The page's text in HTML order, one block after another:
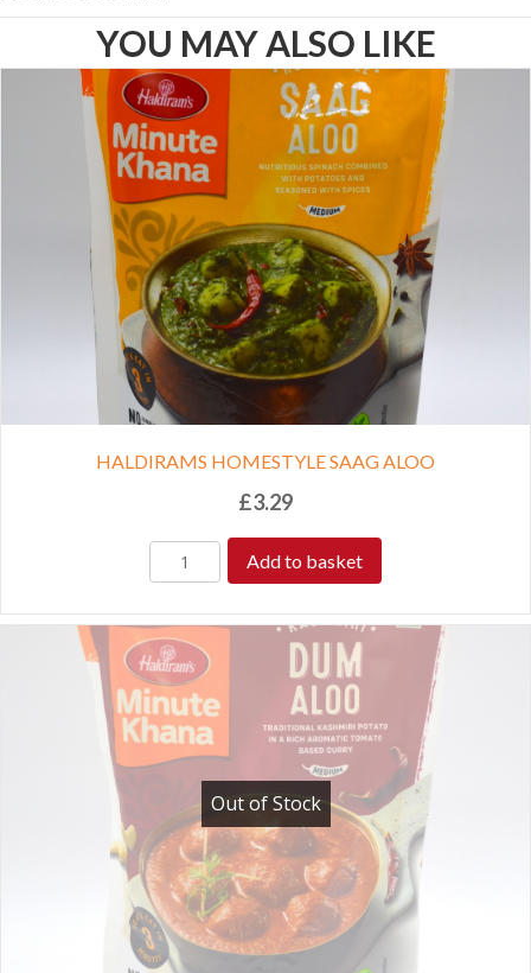
YOU MAY ALSO LIKE
HALDIRAMS HOMESTYLE SAAG ALOO
£3.29
Add to basket
Out of Stock